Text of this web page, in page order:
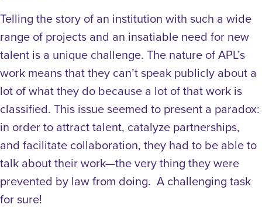
Telling the story of an institution with such a wide
range of projects and an insatiable need for new
talent is a unique challenge. The nature of APL’s
work means that they can’t speak publicly about a
lot of what they do because a lot of that work is
classified. This issue seemed to present a paradox:
in order to attract talent, catalyze partnerships,
and facilitate collaboration, they had to be able to
talk about their work—the very thing they were
prevented by law from doing. A challenging task
for sure!